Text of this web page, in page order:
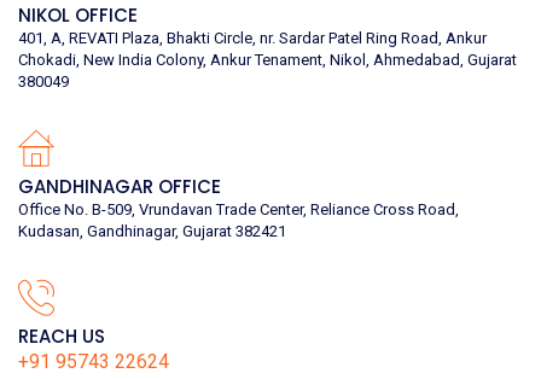
NIKOL OFFICE
401, A, REVATI Plaza, Bhakti Circle, nr. Sardar Patel Ring Road, Ankur
Chokadi, New India Colony, Ankur Tenament, Nikol, Ahmedabad, Gujarat
380049
GANDHINAGAR OFFICE
Office No. B-509, Vrundavan Trade Center, Reliance Cross Road,
Kudasan, Gandhinagar, Gujarat 382421
REACH US
+91 95743 22624